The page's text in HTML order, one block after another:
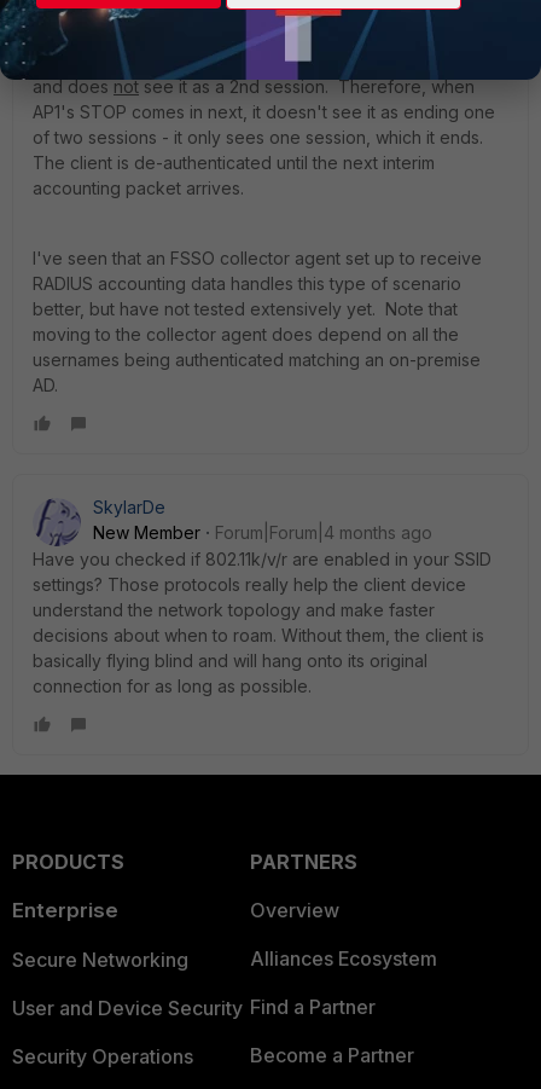
However, RSSO disregards session IDs entirely and
only keeps one record for each IP/user pair.
AP2's START comes in, it just updates the existing record
and doesnotsee it as a 2nd session. Therefore, when
AP1's STOP comes in next, it doesn't see it as ending one
of two sessions - it only sees one session, which it ends.
The client is de-authenticated until the next interim
accounting packet arrives.
I've seen that an FSSO collector agent set up to receive
RADIUS accounting data handles this type of scenario
better, but have not tested extensively yet. Note that
moving to the collector agent does depend on all the
usernames being authenticated matching an on-premise
AD.
SkylarDe
New Member
Forum|Forum|4 months ago
Have you checked if 802.11k/v/r are enabled in your SSID
settings? Those protocols really help the client device
understand the network topology and make faster
decisions about when to roam. Without them, the client is
basically flying blind and will hang onto its original
connection for as long as possible.
PRODUCTS
Enterprise
Secure Networking
User and Device Security
Security Operations
PARTNERS
Overview
Alliances Ecosystem
Find a Partner
Become a Partner